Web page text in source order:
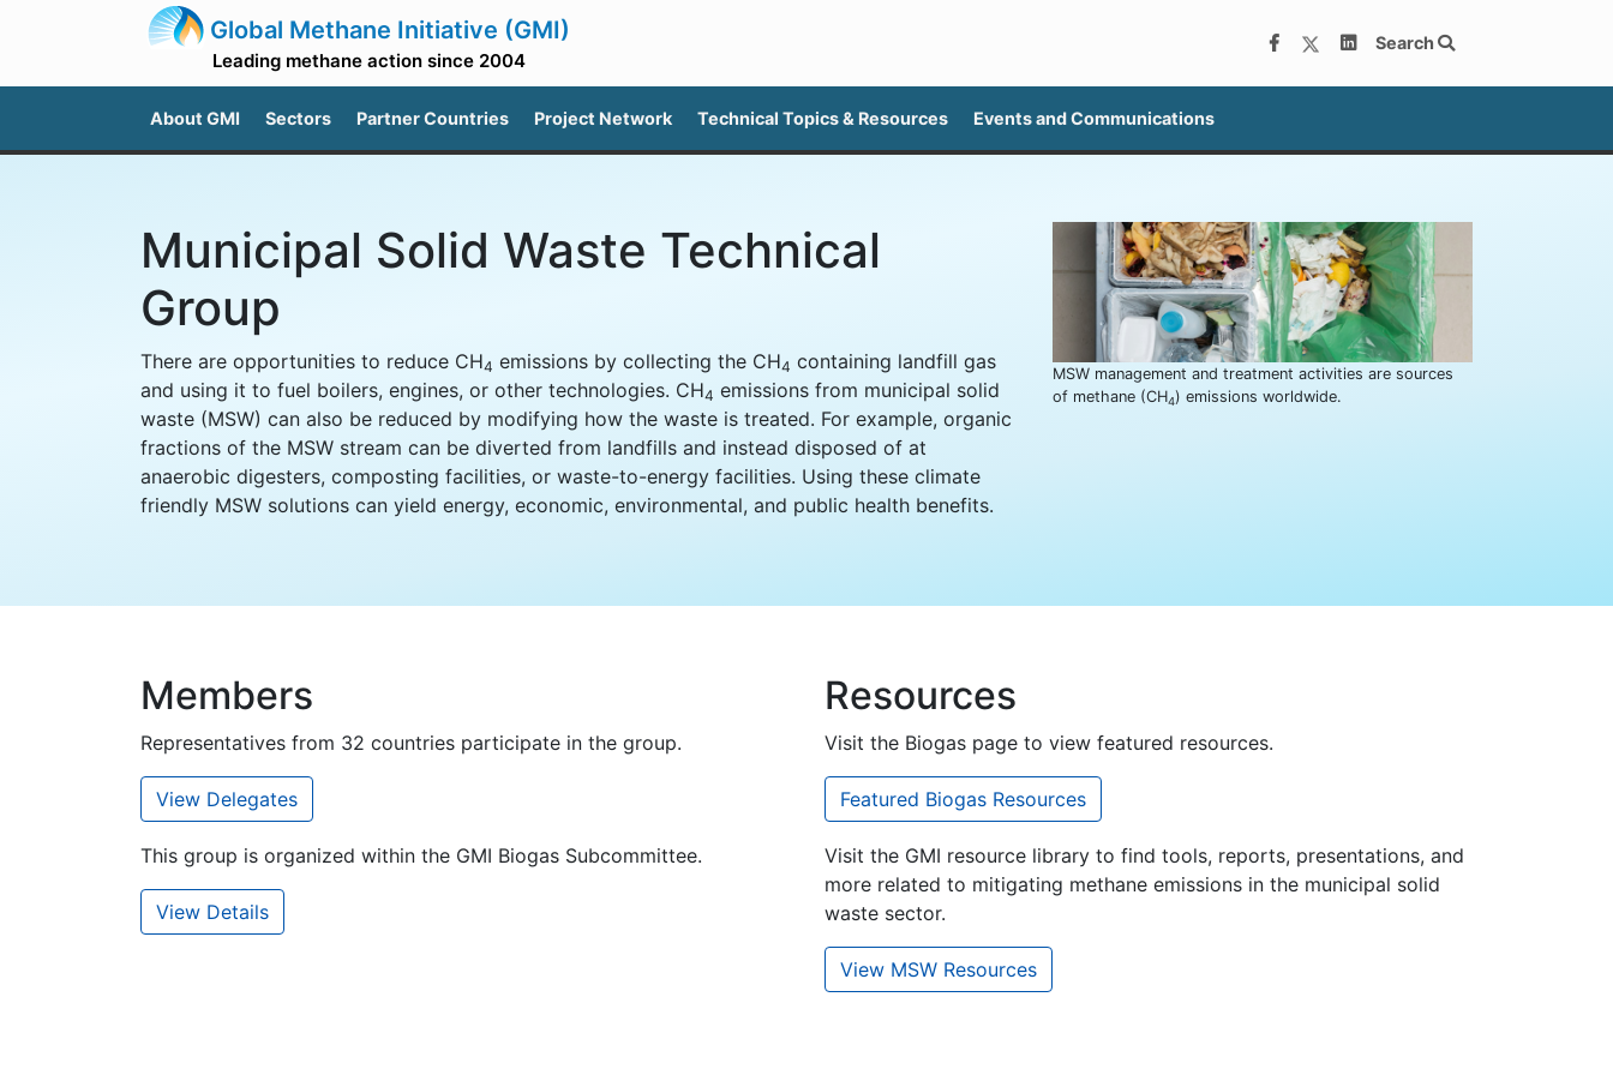
Global Methane Initiative (GMI)
Leading methane action since 2004
Search
About GMI Sectors Partner Countries Project Network Technical Topics & Resources Events and Communications
Municipal Solid Waste Technical
Group
There are opportunities to reduce CH4 emissions by collecting the CH4 containing landfill gas
and using it to fuel boilers, engines, or other technologies. CH4 emissions from municipal solid
waste (MSW) can also be reduced by modifying how the waste is treated. For example, organic
fractions of the MSW stream can be diverted from landfills and instead disposed of at
anaerobic digesters, composting facilities, or waste-to-energy facilities. Using these climate
friendly MSW solutions can yield energy, economic, environmental, and public health benefits.
MSW management and treatment activities are sources
of methane (CH4) emissions worldwide.
Members
Representatives from 32 countries participate in the group.
View Delegates
This group is organized within the GMI Biogas Subcommittee.
View Details
Resources
Visit the Biogas page to view featured resources.
Featured Biogas Resources
Visit the GMI resource library to find tools, reports, presentations, and
more related to mitigating methane emissions in the municipal solid
waste sector.
View MSW Resources